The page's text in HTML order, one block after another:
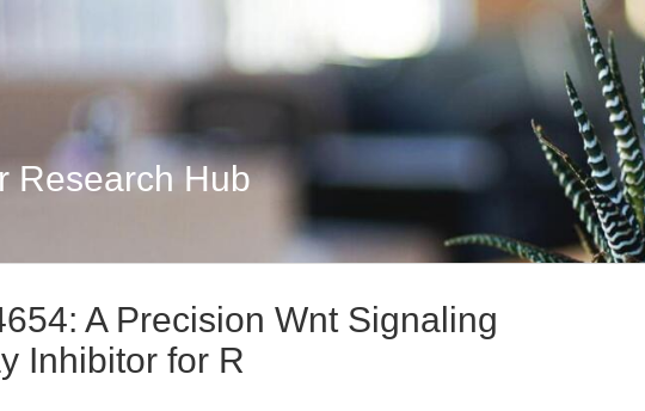
Research Hub
A Precision Wnt Signaling
Inhibitor for R